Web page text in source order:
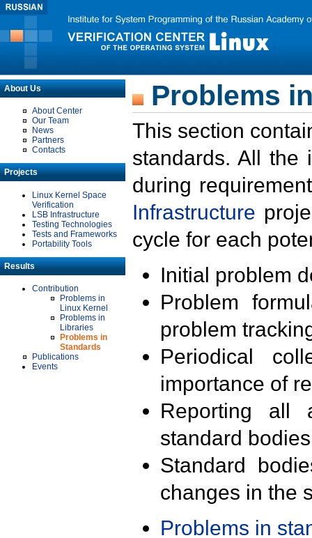
About Us
About Center
Our Team
News
Partners
Contacts
Projects
Linux Kernel Space
Verification
LSB Infrastructure
Testing Technologies
Tests and Frameworks
Portability Tools
Results
Contribution
Problems in
Linux Kernel
Problems in
Libraries
Problems in
Standards
Publications
Events
Problems
This section
standards. All the
during
Infrastructure
cycle for each
Initial problem
Problem
problem
Periodical
importance of
Reporting all
standard
Standard
changes in the
Problems in